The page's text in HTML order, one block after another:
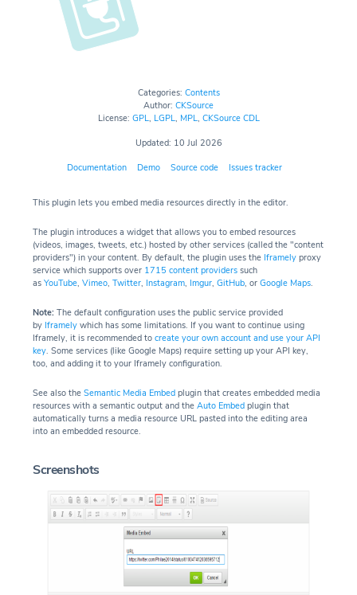
Categories: Contents
Author: CKSource
License: GPL, LGPL, MPL, CKSource CDL
Updated: 10 Jul 2026
Documentation Demo Source code Issues tracker
This plugin lets you embed media resources directly in the editor.
The plugin introduces a widget that allows you to embed resources
(videos, images, tweets, etc.) hosted by other services (called the "content
providers") in your content. By default, the plugin uses the Iframely proxy
service which supports over 1715 content providers such
as YouTube, Vimeo, Twitter, Instagram, Imgur, GitHub, or Google Maps.
Note: The default configuration uses the public service provided
by Iframely which has some limitations. If you want to continue using
Iframely, it is recommended to create your own account and use your API
key. Some services (like Google Maps) require setting up your API key,
too, and adding it to your Iframely configuration.
See also the Semantic Media Embed plugin that creates embedded media
resources with a semantic output and the Auto Embed plugin that
automatically turns a media resource URL pasted into the editing area
into an embedded resource.
Screenshots